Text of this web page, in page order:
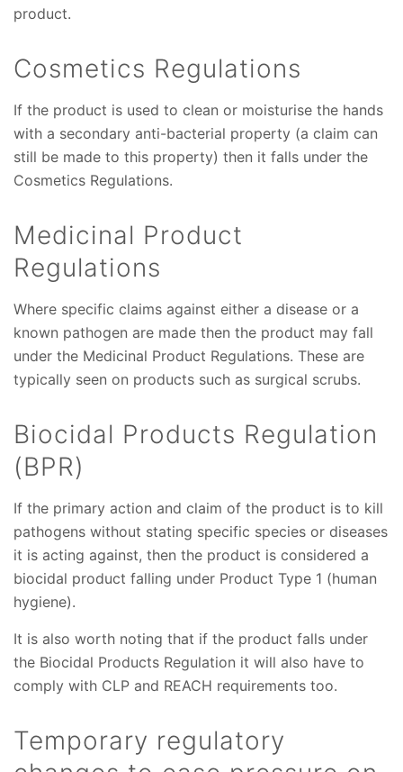
product.
Cosmetics Regulations
If the product is used to clean or moisturise the hands
with a secondary anti-bacterial property (a claim can
still be made to this property) then it falls under the
Cosmetics Regulations.
Medicinal Product
Regulations
Where specific claims against either a disease or a
known pathogen are made then the product may fall
under the Medicinal Product Regulations. These are
typically seen on products such as surgical scrubs.
Biocidal Products Regulation
(BPR)
If the primary action and claim of the product is to kill
pathogens without stating specific species or diseases
it is acting against, then the product is considered a
biocidal product falling under Product Type 1 (human
hygiene).
It is also worth noting that if the product falls under
the Biocidal Products Regulation it will also have to
comply with CLP and REACH requirements too.
Temporary regulatory